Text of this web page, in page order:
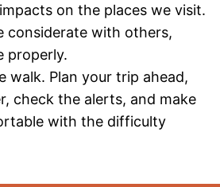
on the places we visit.
considerate with others,
properly.
walk. Plan your trip ahead,
check the alerts, and make
with the difficulty